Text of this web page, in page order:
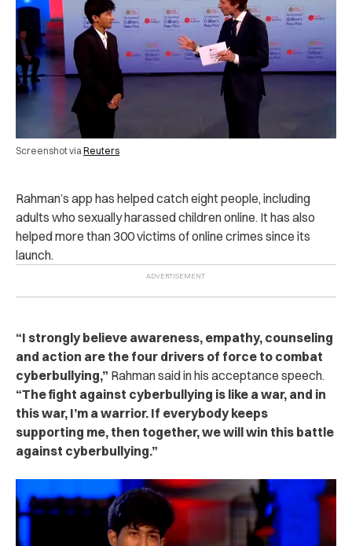
Screenshot via Reuters
Rahman’s app has helped catch eight people, including
adults who sexually harassed children online. It has also
helped more than 300 victims of online crimes since its
launch.
“I strongly believe awareness, empathy, counseling
and action are the four drivers of force to combat
cyberbullying,” Rahman said in his acceptance speech.
“The fight against cyberbullying is like a war, and in
this war, I’m a warrior. If everybody keeps
supporting me, then together, we will win this battle
against cyberbullying.”